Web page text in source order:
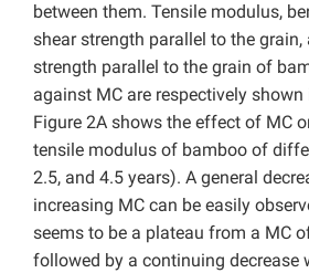
between them. Tensile modulus,
shear strength parallel to the
strength parallel to the grain of
against MC are respectively shown
Figure 2A shows the effect of MC
tensile modulus of bamboo of
2.5, and 4.5 years). A general
increasing MC can be easily
seems to be a plateau from a MC
followed by a continuing decrease